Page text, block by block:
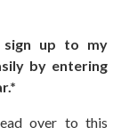
sign up to my
by entering
over to this